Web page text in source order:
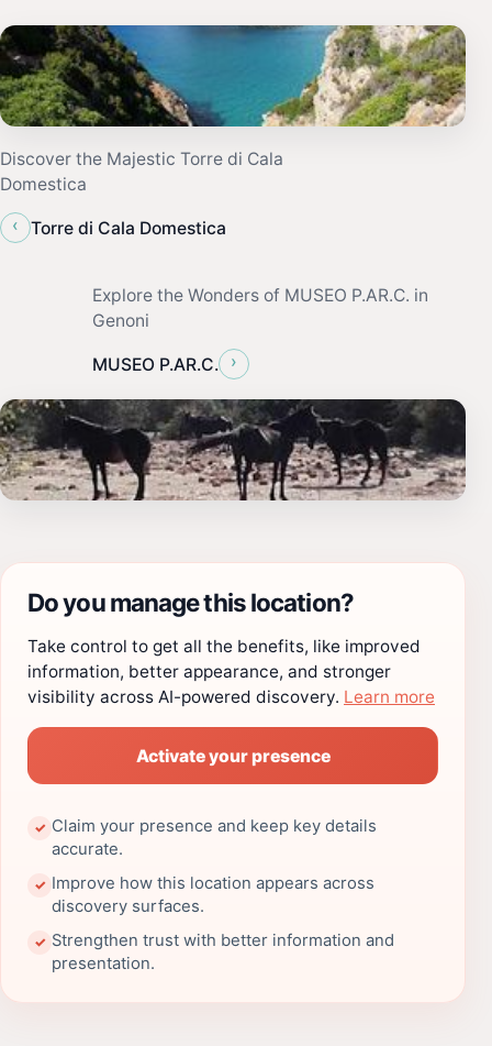
Discover the Majestic Torre di Cala
Domestica
‹
Torre di Cala Domestica
Explore the Wonders of MUSEO P.AR.C. in
Genoni
MUSEO P.AR.C. ›
Do you manage this location?
Take control to get all the benefits, like improved
information, better appearance, and stronger
visibility across AI-powered discovery. Learn more
Activate your presence
✓ Claim your presence and keep key details
accurate.
✓ Improve how this location appears across
discovery surfaces.
✓ Strengthen trust with better information and
presentation.